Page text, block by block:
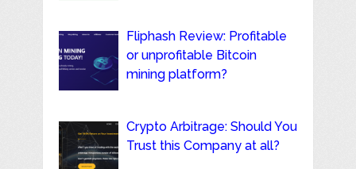
Fliphash Review: Profitable
or unprofitable Bitcoin
mining platform?
Crypto Arbitrage: Should You
Trust this Company at all?